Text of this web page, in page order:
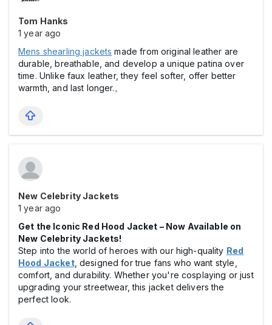
Tom Hanks
1 year ago
Mens shearling jackets made from original leather are
durable, breathable, and develop a unique patina over
time. Unlike faux leather, they feel softer, offer better
warmth, and last longer.
New Celebrity Jackets
1 year ago
Get the Iconic Red Hood Jacket – Now Available on
New Celebrity Jackets!
Step into the world of heroes with our high-quality Red
Hood Jacket, designed for true fans who want style,
comfort, and durability. Whether you're cosplaying or just
upgrading your streetwear, this jacket delivers the
perfect look.